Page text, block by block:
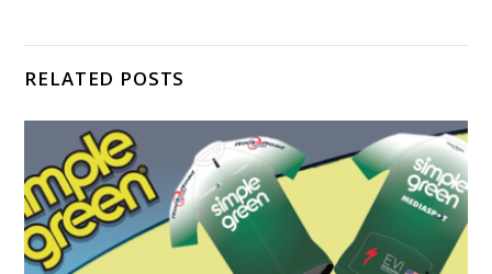
RELATED POSTS